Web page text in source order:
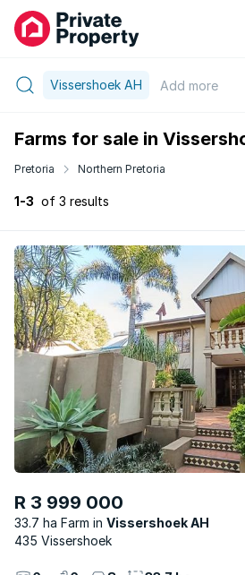
Vissershoek AH Add more
Farms for sale in
Pretoria Northern Pretoria
1-3 of 3 results
R 3 999 000
33.7 ha Farm
Vissershoek AH
435 Vissershoek